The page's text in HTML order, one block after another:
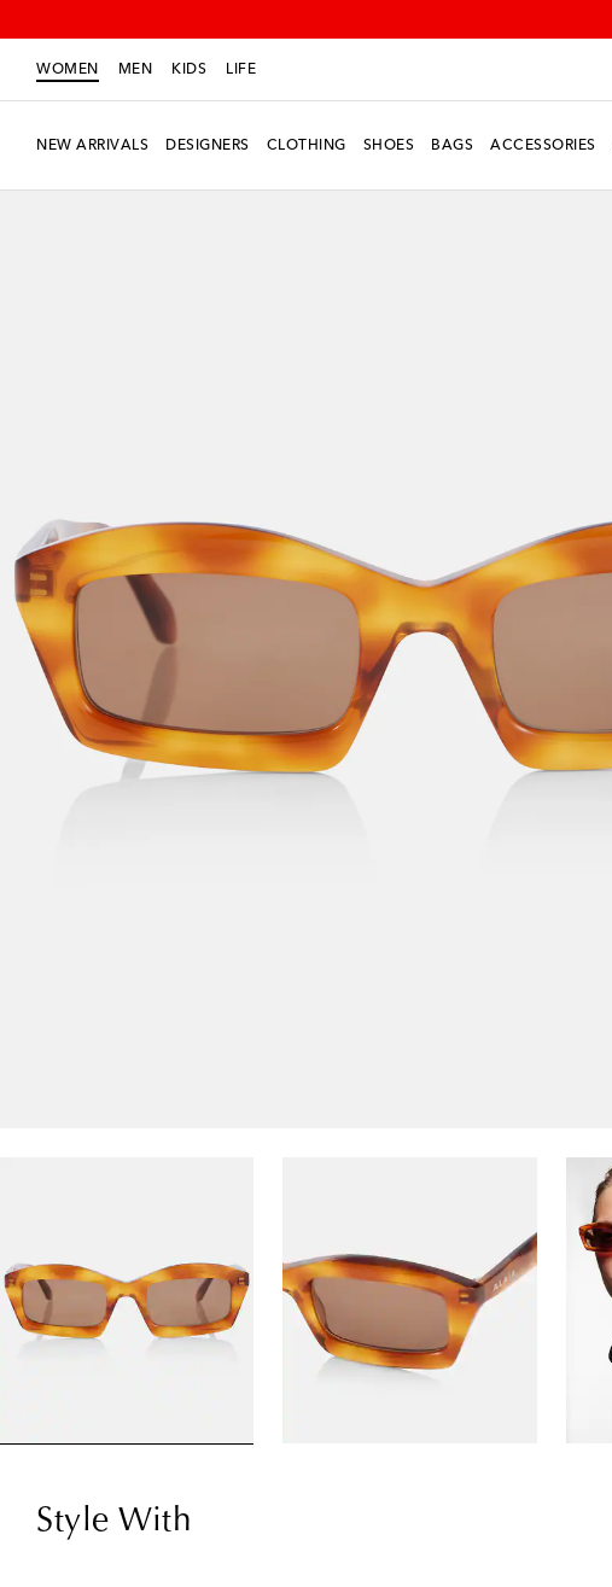
WOMEN MEN KIDS LIFE
NEW ARRIVALS DESIGNERS CLOTHING SHOES BAGS ACCESSORIES
Style With